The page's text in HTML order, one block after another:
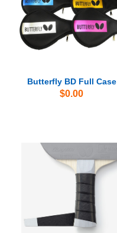
Butterfly BD Full Case
$0.00